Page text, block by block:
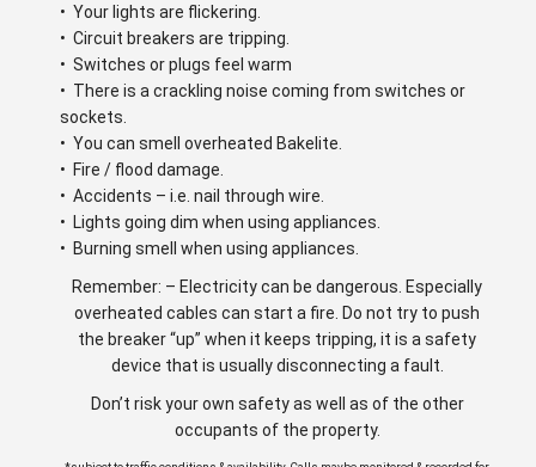
• Your lights are flickering.
• Circuit breakers are tripping.
• Switches or plugs feel warm
• There is a crackling noise coming from switches or
sockets.
• You can smell overheated Bakelite.
• Fire / flood damage.
• Accidents – i.e. nail through wire.
• Lights going dim when using appliances.
• Burning smell when using appliances.
Remember: – Electricity can be dangerous. Especially
overheated cables can start a fire. Do not try to push
the breaker “up” when it keeps tripping, it is a safety
device that is usually disconnecting a fault.
Don’t risk your own safety as well as of the other
occupants of the property.